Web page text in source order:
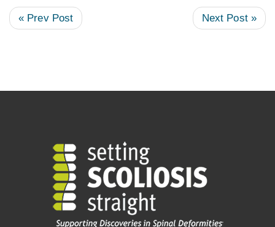
« Prev Post Next Post »